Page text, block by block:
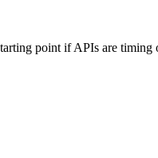
point if APIs are